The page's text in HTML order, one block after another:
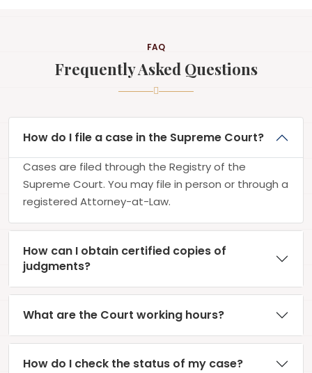
FAQ
Frequently Asked Questions
How do I file a case in the Supreme Court?
Cases are filed through the Registry of the
Supreme Court. You may file in person or through a
registered Attorney-at-Law.
How can I obtain certified copies of
judgments?
What are the Court working hours?
How do I check the status of my case?